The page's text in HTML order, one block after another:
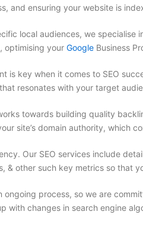
and ensuring your website is
local audiences, we specialise
optimising your Google Business
is key when it comes to SEO
resonates with your target
towards building quality
site’s domain authority, which
Our SEO services include
& other such key metrics so that
ongoing process, so we are
with changes in search engine